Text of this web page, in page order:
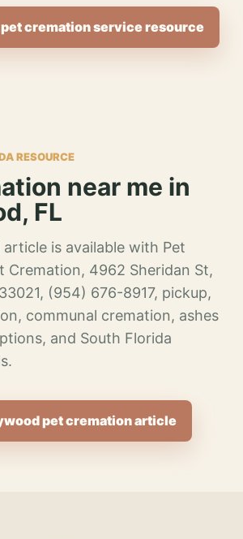
cremation service resource
RESOURCE
near me in
FL
is available with Pet
Cremation, 4962 Sheridan St,
(954) 676-8917, pickup,
communal cremation, ashes
and South Florida
pet cremation article